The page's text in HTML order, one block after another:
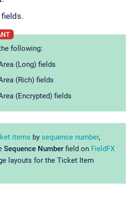
fields.
following:
(Long) fields
(Rich) fields
(Encrypted) fields
items by sequence number,
Sequence Number field on FieldFX
layouts for the Ticket Item